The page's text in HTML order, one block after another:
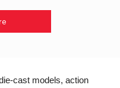
cast models, action